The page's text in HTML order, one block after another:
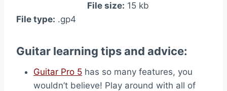
File size: 15 kb
File type: .gp4
Guitar learning tips and advice:
Guitar Pro 5 has so many features, you
wouldn’t believe! Play around with all of